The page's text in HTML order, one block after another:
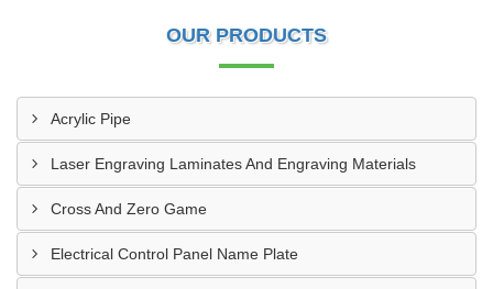
OUR PRODUCTS
Acrylic Pipe
Laser Engraving Laminates And Engraving Materials
Cross And Zero Game
Electrical Control Panel Name Plate